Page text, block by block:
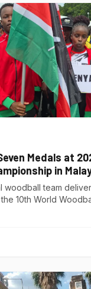
Medals at
in
woodball team
10th World